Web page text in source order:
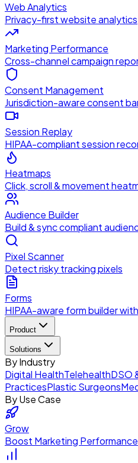
Web Analytics
Privacy-first website analytics
Marketing Performance
Cross-channel campaign
Consent Management
Jurisdiction-aware consent
Session Replay
HIPAA-compliant session
Heatmaps
Click, scroll & movement
Audience Builder
Build & sync compliant
Pixel Scanner
Detect risky tracking pixels
Forms
HIPAA-aware form builder
Product
Solutions
By Industry
Digital HealthTelehealthDSO
PracticesPlastic Surgeons
By Use Case
Grow
Boost Marketing Performance